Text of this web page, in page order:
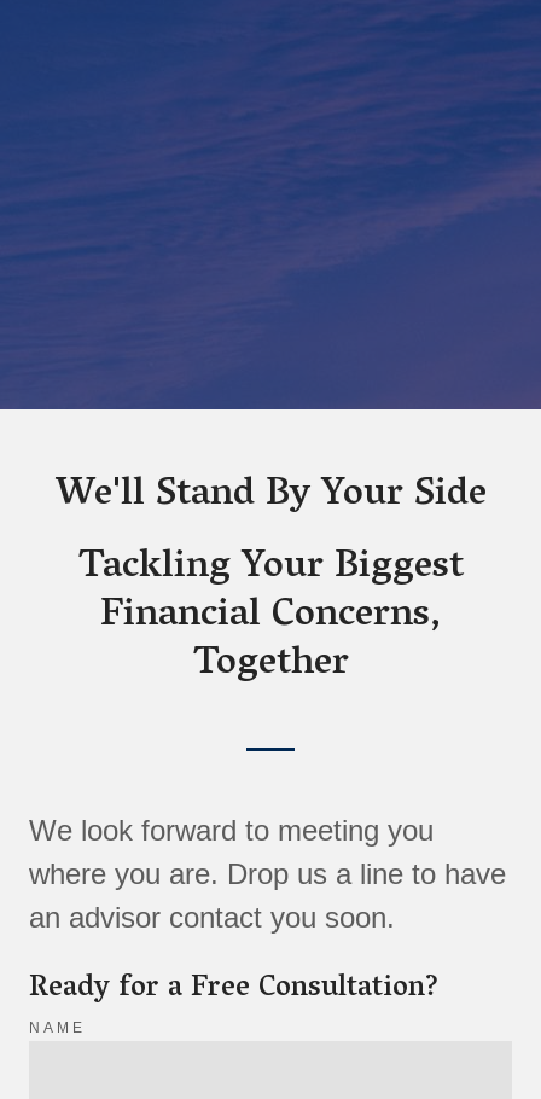
We'll Stand By Your Side
Tackling Your Biggest
Financial Concerns,
Together
We look forward to meeting you
where you are. Drop us a line to have
an advisor contact you soon.
Ready for a Free Consultation?
NAME